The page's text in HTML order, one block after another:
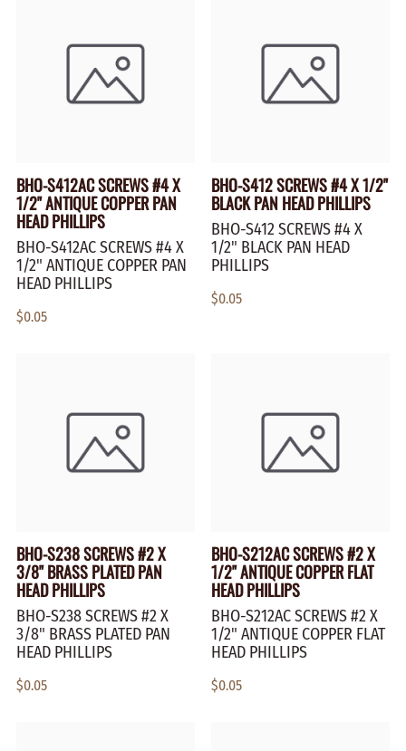
BHO-S412AC SCREWS #4 X
1/2" ANTIQUE COPPER PAN
HEAD PHILLIPS
BHO-S412AC SCREWS #4 X
1/2" ANTIQUE COPPER PAN
HEAD PHILLIPS
$0.05
BHO-S412 SCREWS #4 X 1/2"
BLACK PAN HEAD PHILLIPS
BHO-S412 SCREWS #4 X
1/2" BLACK PAN HEAD
PHILLIPS
$0.05
BHO-S238 SCREWS #2 X
3/8" BRASS PLATED PAN
HEAD PHILLIPS
BHO-S238 SCREWS #2 X
3/8" BRASS PLATED PAN
HEAD PHILLIPS
$0.05
BHO-S212AC SCREWS #2 X
1/2" ANTIQUE COPPER FLAT
HEAD PHILLIPS
BHO-S212AC SCREWS #2 X
1/2" ANTIQUE COPPER FLAT
HEAD PHILLIPS
$0.05